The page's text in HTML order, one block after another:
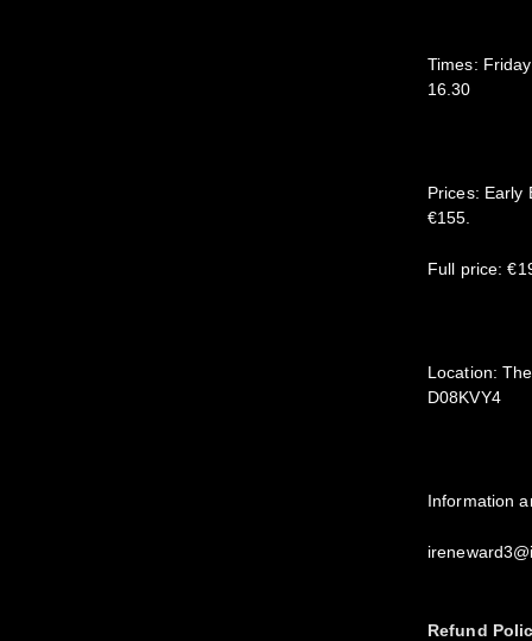
Times:
16.30
Prices: Early
€155.
Full price:
Location:
D08KVY4
Information
Refund